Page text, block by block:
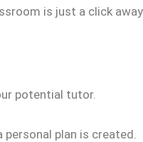
is just a click
potential tutor.
plan is created.